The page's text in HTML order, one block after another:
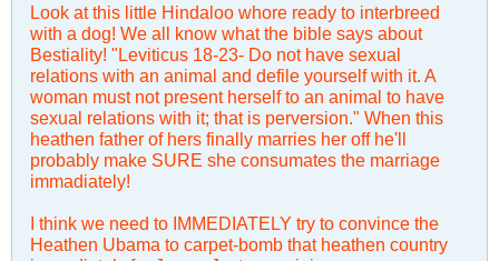
Look at this little Hindaloo whore ready to interbreed
with a dog! We all know what the bible says about
Bestiality! "Leviticus 18-23- Do not have sexual
relations with an animal and defile yourself with it. A
woman must not present herself to an animal to have
sexual relations with it; that is perversion." When this
heathen father of hers finally marries her off he'll
probably make SURE she consumates the marriage
immadiately!
I think we need to IMMEDIATELY try to convince the
Heathen Ubama to carpet-bomb that heathen country